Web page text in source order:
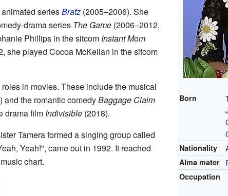
Born
Nationality
Alma mater
Occupation
seriesBratz(2005–2006). She
drama series The Game(2006–2012,
Phillips in the sitcom Instant Mom
she played Cocoa McKellan in the sitcom
in movies. These include the musical
and the romantic comedyBaggage Claim
drama film Indivisible(2018).
Tamera formed a singing group called
Yeah!", came out in 1992. It reached
chart.